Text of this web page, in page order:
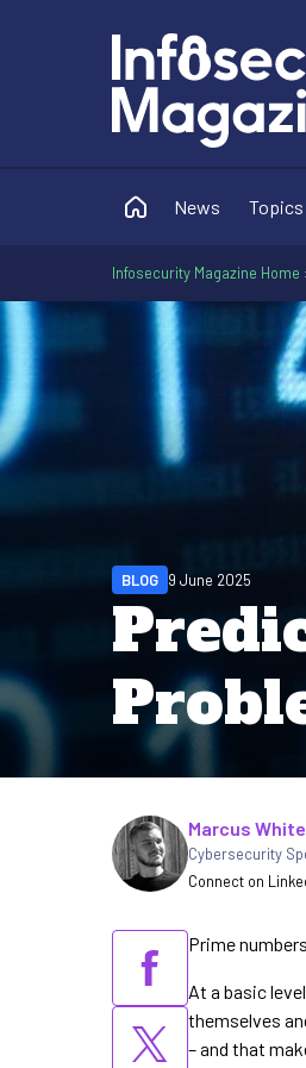
News Topics
Infosecurity Magazine Home
BLOG 9 June 2025
Written by
Marcus White
Cybersecurity
Connect on
Prime
At a basic
themselves
– and that